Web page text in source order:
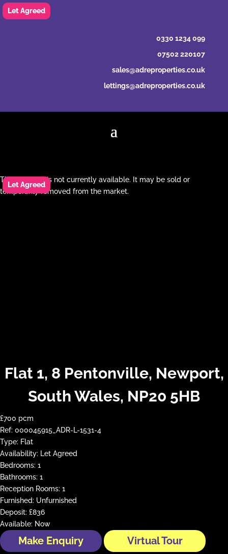
0330 1234 099
07502 220107
sales@adreproperties.co.uk
lettings@adreproperties.co.uk
This property is not currently available. It may be sold or
temporarily removed from the market.
Flat 1, 8 Pentonville, Newport,
South Wales, NP20 5HB
£700 pcm
Ref: 000045915_ADR-L-1531-4
Type: Flat
Availability: Let Agreed
Bedrooms: 1
Bathrooms: 1
Reception Rooms: 1
Furnished: Unfurnished
Deposit: £836
Available: Now
Make Enquiry Virtual Tour